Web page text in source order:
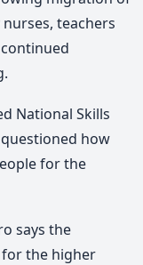
teachers
National Skills
questioned how
for the
says the
the higher